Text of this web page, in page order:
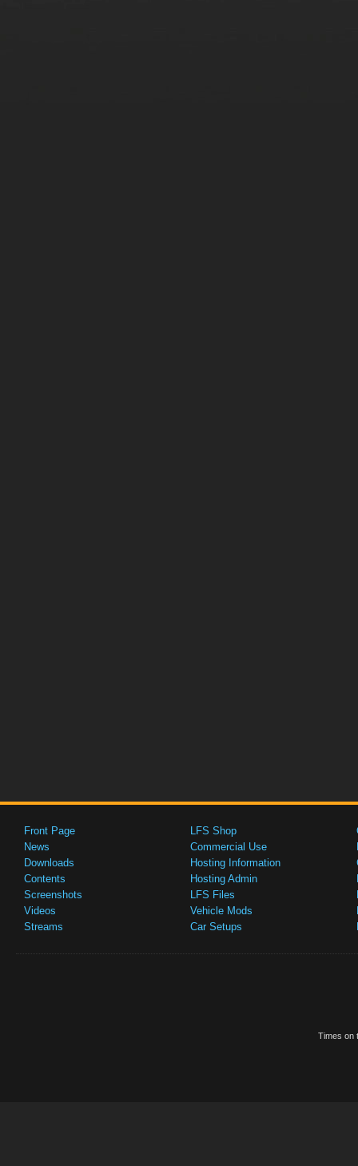
Front Page
News
Downloads
Contents
Screenshots
Videos
Streams
LFS Shop
Commercial Use
Hosting Information
Hosting Admin
LFS Files
Vehicle Mods
Car Setups
Times on